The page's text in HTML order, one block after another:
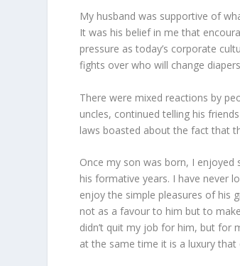
My husband was supportive of
It was his belief in me that
pressure as today’s corporate
fights over who will change
There were mixed reactions by
uncles, continued telling his
laws boasted about the fact that
Once my son was born, I
his formative years. I have never
enjoy the simple pleasures of his
not as a favour to him but to
didn’t quit my job for him, but for
at the same time it is a luxury